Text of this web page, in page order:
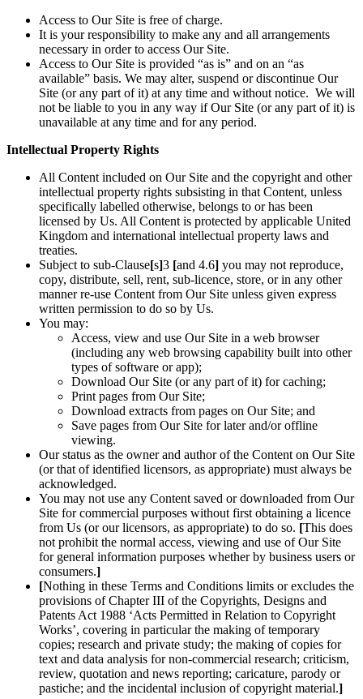
Access to Our Site is free of charge.
It is your responsibility to make any and all arrangements
necessary in order to access Our Site.
Access to Our Site is provided “as is” and on an “as
available” basis. We may alter, suspend or discontinue Our
Site (or any part of it) at any time and without notice. We will
not be liable to you in any way if Our Site (or any part of it) is
unavailable at any time and for any period.
Intellectual Property Rights
All Content included on Our Site and the copyright and other
intellectual property rights subsisting in that Content, unless
specifically labelled otherwise, belongs to or has been
licensed by Us. All Content is protected by applicable United
Kingdom and international intellectual property laws and
treaties.
Subject to sub-Clause[s]3 [and 4.6] you may not reproduce,
copy, distribute, sell, rent, sub-licence, store, or in any other
manner re-use Content from Our Site unless given express
written permission to do so by Us.
You may:
Access, view and use Our Site in a web browser
(including any web browsing capability built into other
types of software or app);
Download Our Site (or any part of it) for caching;
Print pages from Our Site;
Download extracts from pages on Our Site; and
Save pages from Our Site for later and/or offline
viewing.
Our status as the owner and author of the Content on Our Site
(or that of identified licensors, as appropriate) must always be
acknowledged.
You may not use any Content saved or downloaded from Our
Site for commercial purposes without first obtaining a licence
from Us (or our licensors, as appropriate) to do so. [This does
not prohibit the normal access, viewing and use of Our Site
for general information purposes whether by business users or
consumers.]
[Nothing in these Terms and Conditions limits or excludes the
provisions of Chapter III of the Copyrights, Designs and
Patents Act 1988 ‘Acts Permitted in Relation to Copyright
Works’, covering in particular the making of temporary
copies; research and private study; the making of copies for
text and data analysis for non-commercial research; criticism,
review, quotation and news reporting; caricature, parody or
pastiche; and the incidental inclusion of copyright material.]